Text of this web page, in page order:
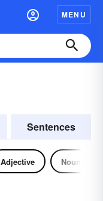
MENU
Sentences
Adjective Noun